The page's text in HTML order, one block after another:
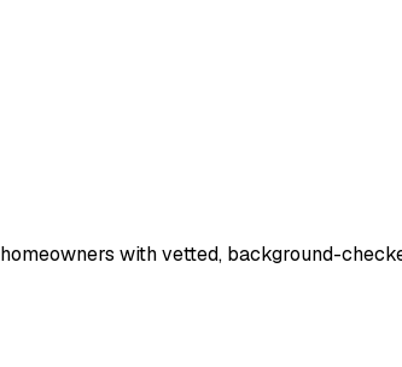
homeowners with vetted, background-